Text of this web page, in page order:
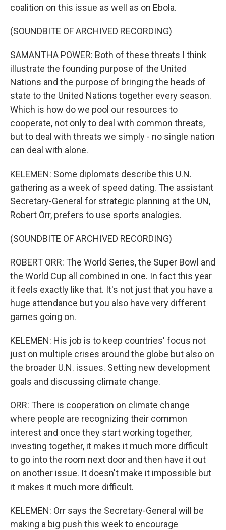
coalition on this issue as well as on Ebola.
(SOUNDBITE OF ARCHIVED RECORDING)
SAMANTHA POWER: Both of these threats I think
illustrate the founding purpose of the United
Nations and the purpose of bringing the heads of
state to the United Nations together every season.
Which is how do we pool our resources to
cooperate, not only to deal with common threats,
but to deal with threats we simply - no single nation
can deal with alone.
KELEMEN: Some diplomats describe this U.N.
gathering as a week of speed dating. The assistant
Secretary-General for strategic planning at the UN,
Robert Orr, prefers to use sports analogies.
(SOUNDBITE OF ARCHIVED RECORDING)
ROBERT ORR: The World Series, the Super Bowl and
the World Cup all combined in one. In fact this year
it feels exactly like that. It's not just that you have a
huge attendance but you also have very different
games going on.
KELEMEN: His job is to keep countries' focus not
just on multiple crises around the globe but also on
the broader U.N. issues. Setting new development
goals and discussing climate change.
ORR: There is cooperation on climate change
where people are recognizing their common
interest and once they start working together,
investing together, it makes it much more difficult
to go into the room next door and then have it out
on another issue. It doesn't make it impossible but
it makes it much more difficult.
KELEMEN: Orr says the Secretary-General will be
making a big push this week to encourage